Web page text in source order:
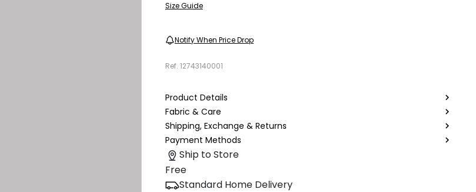
Size Guide
Notify When Price Drop
Ref. 12743140001
Product Details
Fabric & Care
Shipping, Exchange & Returns
Payment Methods
Ship to Store
Free
Standard Home Delivery